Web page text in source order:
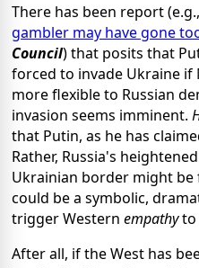
There has been report
gambler may have gone
Council) that posits that
forced to invade Ukraine if
more flexible to Russian
invasion seems imminent.
that Putin, as he has
Rather, Russia's
Ukrainian border might
could be a symbolic,
trigger Western empathyto
After all, if the West has